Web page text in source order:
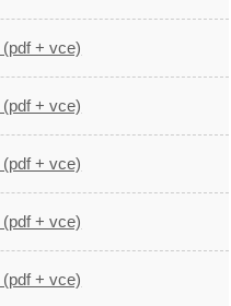
(pdf + vce)
(pdf + vce)
(pdf + vce)
(pdf + vce)
(pdf + vce)